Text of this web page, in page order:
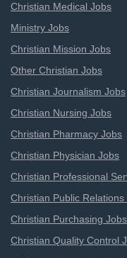
Christian Medical Jobs
Ministry Jobs
Christian Mission Jobs
Other Christian Jobs
Christian Journalism Jobs
Christian Nursing Jobs
Christian Pharmacy Jobs
Christian Physician Jobs
Christian Professional
Christian Public Relations
Christian Purchasing Jobs
Christian Quality Control